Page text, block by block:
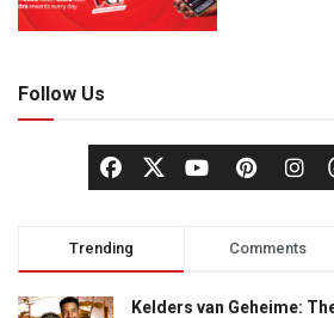
Follow Us
Trending Comments
Kelders van Geheime: